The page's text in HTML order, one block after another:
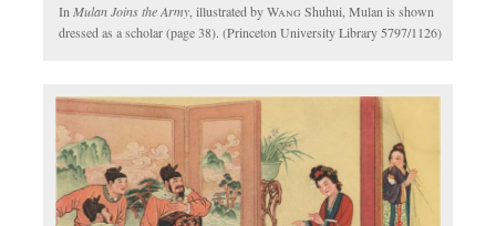
In Mulan Joins the Army , illustrated byWang Shuhui, Mulan is shown
dressed as a scholar (page 38). (Princeton University Library 5797/1126)